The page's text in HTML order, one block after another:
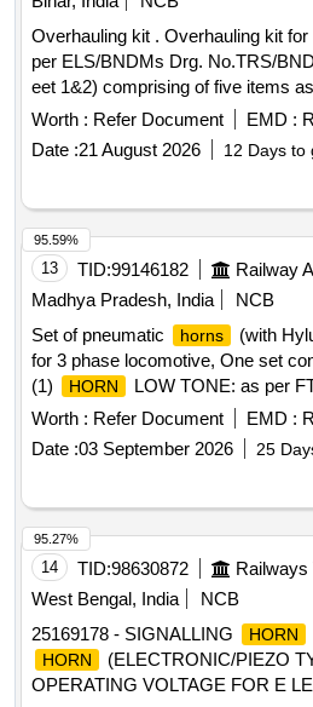
Overhauling kit . Overhauling kit for
per ELS/BNDMs Drg. No.TRS/
eet 1&2) comprising of five items
[ Warranty Period: 30 Months after
Worth : Refer Document EMD :
Date :21 August 2026 12 Days to
13 TID:99146182
Madhya Pradesh, India
NCB
Set of pneumatic
horns
(with
for 3 phase locomotive, One set
(1)
HORN
LOW TONE: as per
714007000 or KBIL Pt. No.
Pt. No. 1J106010083 , Qty:-02 nos.
TONE: as per FTRTIPL Pt. No.
C217942 or Sona BLW Precision
Qty:-02 nos. . Set of pneumatic
diaphargms) for 3 phase
items 04 nos. (1) HORN LOW
No. 714007000 or KBIL Pt. No.
Precision Pt. No. 1J106010083 ,
HIGH TONE: as per FTRTIPL Pt.
Pt. No. C217942 or Sona BLW
1J106010082 , Qty:-02 nos. [ Wa
Worth : Refer Document EMD :
Date :03 September 2026 25
95.59%
14 TID:98630872
West Bengal, India
NCB
25169178 - SIGNALLING
HORN
HORN
(ELECTRONIC/PIEZO
OPERATING VOLTAGE FOR E
95.27%